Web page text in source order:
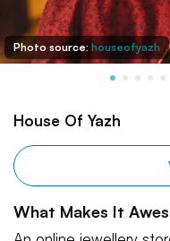
Photo source: houseofyazh
House Of Yazh
What Makes It